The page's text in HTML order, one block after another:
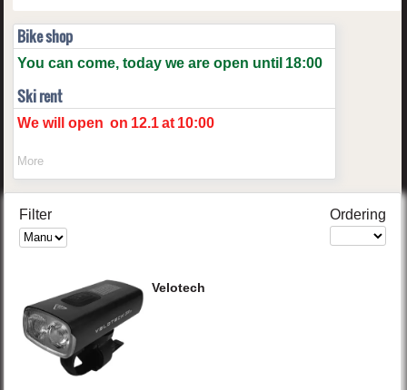
Bike shop
You can come, today we are open until 18:00
Ski rent
We will open on 12.1 at 10:00
More
Filter Ordering
Velotech